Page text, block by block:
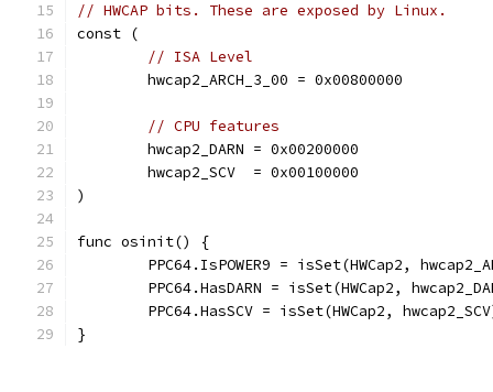
// HWCAP bits. These are exposed by Linux.
const (
// ISA Level
	hwcap2_ARCH_3_00 = 0x00800000
// CPU features
	hwcap2_DARN = 0x00200000
	hwcap2_SCV  = 0x00100000
)
func osinit() {
PPC64.IsPOWER9 = isSet(HWCap2,
PPC64.HasDARN = isSet(HWCap2,
PPC64.HasSCV = isSet(HWCap2,
}